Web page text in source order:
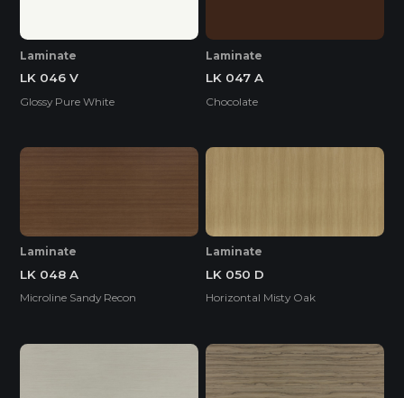
Laminate
LK 046 V
Glossy Pure White
Laminate
LK 047 A
Chocolate
Laminate
LK 048 A
Microline Sandy Recon
Laminate
LK 050 D
Horizontal Misty Oak